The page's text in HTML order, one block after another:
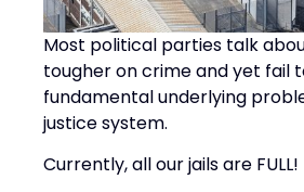
Most political parties talk
tougher on crime and yet fail
fundamental underlying
justice system.
Currently, all our jails are FULL!